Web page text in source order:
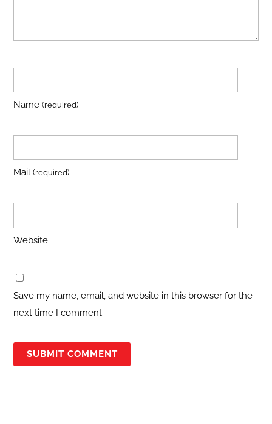
Name(required)
Mail(required)
Website
Save my name, email, and website in this browser for the
next time I comment.